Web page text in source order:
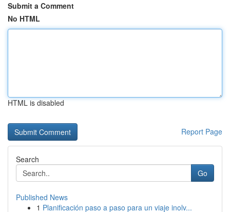
Submit a Comment
No HTML
HTML is disabled
Report Page
Search
Go
Published News
1 Planificación paso a paso para un viaje inolv...